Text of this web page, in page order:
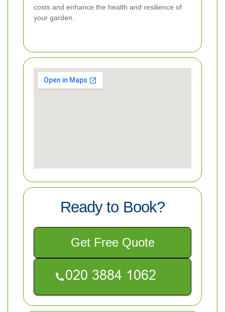
costs and enhance the health and resilience of
your garden.
Ready to Book?
Get Free Quote